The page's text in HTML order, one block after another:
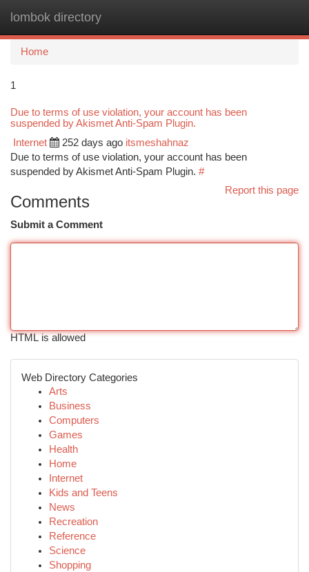
lombok directory
Home
1
Due to terms of use violation, your account has been
suspended by Akismet Anti-Spam Plugin.
Internet 252 days ago itsmeshahnaz
Due to terms of use violation, your account has been
suspended by Akismet Anti-Spam Plugin. #
Report this page
Comments
Submit a Comment
HTML is allowed
Web Directory Categories
Arts
Business
Computers
Games
Health
Home
Internet
Kids and Teens
News
Recreation
Reference
Science
Shopping